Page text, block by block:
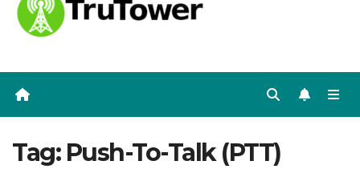
Tag: Push-To-Talk (PTT)